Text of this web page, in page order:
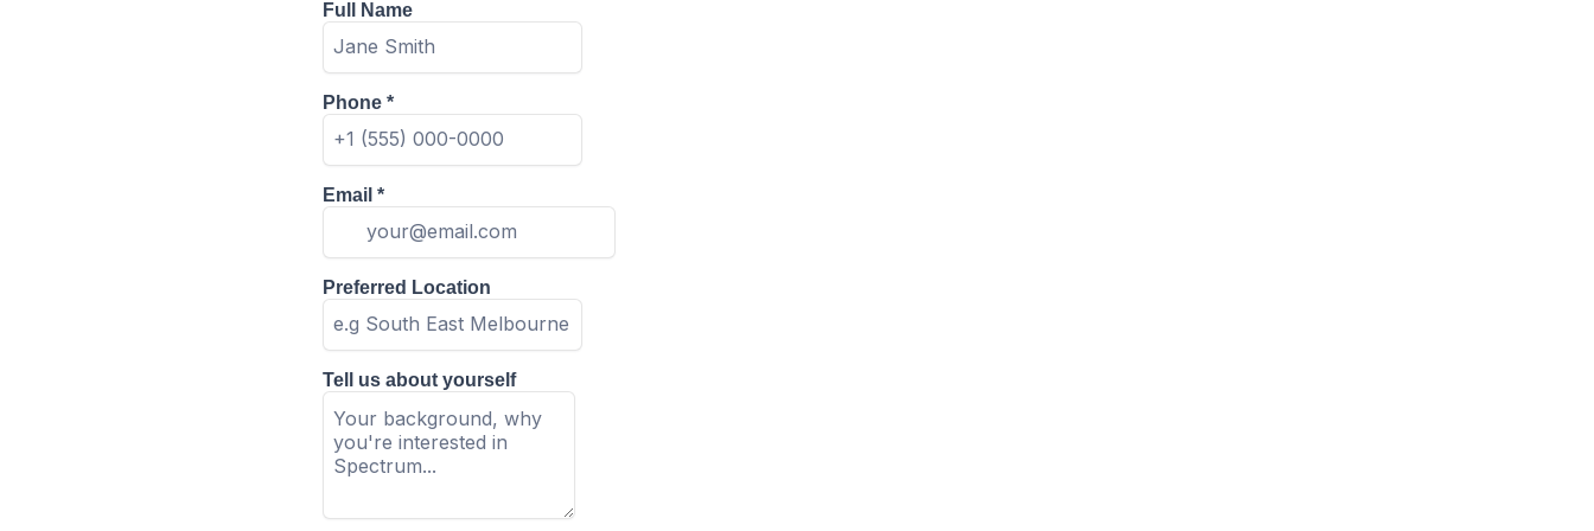
Full Name
Phone *
Email *
Preferred Location
Tell us about yourself